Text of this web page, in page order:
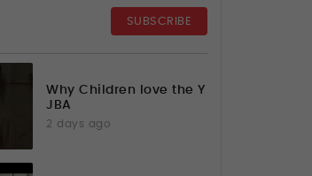
SUBSCRIBE
Why Children love the Y
JBA
2 days ago